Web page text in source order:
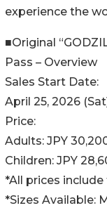
experience the
■Original
Pass – Overview
Sales Start Date:
April 25, 2026
Price:
Adults: JPY
Children: JPY
*All prices include
*Sizes Available: